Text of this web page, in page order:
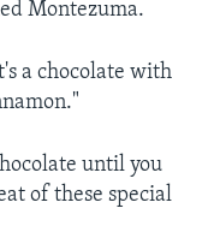
Montezuma.
a chocolate with
until you
of these special